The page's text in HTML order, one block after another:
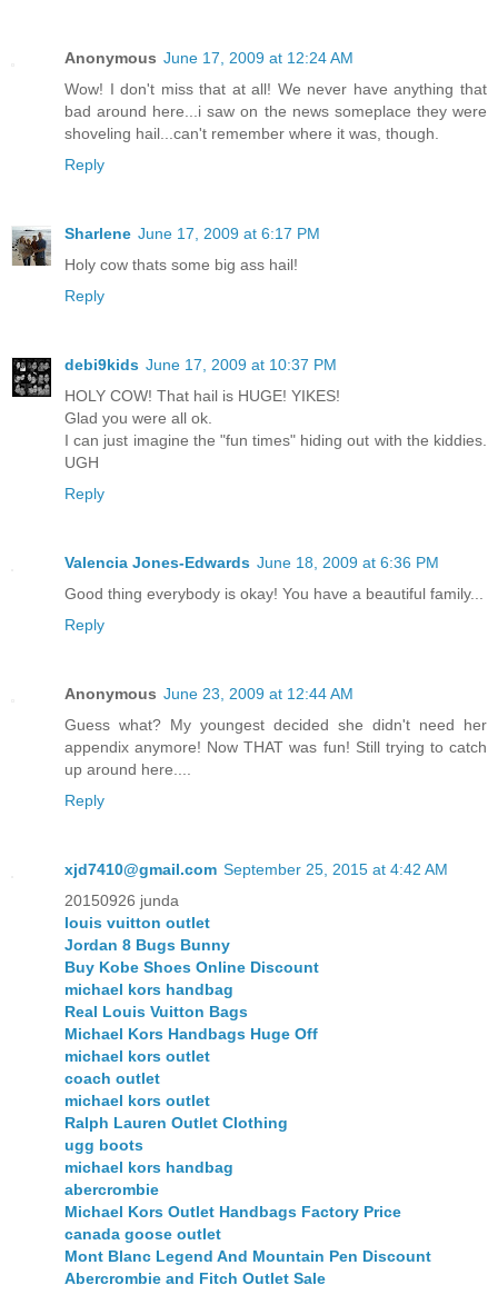
Anonymous June 17, 2009 at 12:24 AM
Wow! I don't miss that at all! We never have anything that
bad around here...i saw on the news someplace they were
shoveling hail...can't remember where it was, though.
Reply
Sharlene June 17, 2009 at 6:17 PM
Holy cow thats some big ass hail!
Reply
debi9kids June 17, 2009 at 10:37 PM
HOLY COW! That hail is HUGE! YIKES!
Glad you were all ok.
I can just imagine the "fun times" hiding out with the kiddies.
UGH
Reply
Valencia Jones-Edwards June 18, 2009 at 6:36 PM
Good thing everybody is okay! You have a beautiful family...
Reply
Anonymous June 23, 2009 at 12:44 AM
Guess what? My youngest decided she didn't need her
appendix anymore! Now THAT was fun! Still trying to catch
up around here....
Reply
xjd7410@gmail.com September 25, 2015 at 4:42 AM
20150926 junda
louis vuitton outlet
Jordan 8 Bugs Bunny
Buy Kobe Shoes Online Discount
michael kors handbag
Real Louis Vuitton Bags
Michael Kors Handbags Huge Off
michael kors outlet
coach outlet
michael kors outlet
Ralph Lauren Outlet Clothing
ugg boots
michael kors handbag
abercrombie
Michael Kors Outlet Handbags Factory Price
canada goose outlet
Mont Blanc Legend And Mountain Pen Discount
Abercrombie and Fitch Outlet Sale